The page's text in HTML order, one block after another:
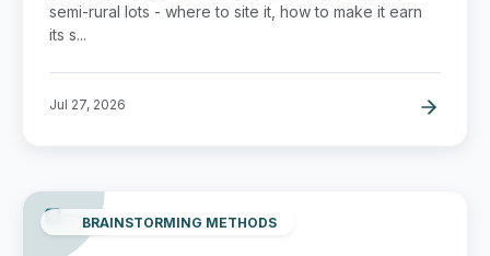
semi-rural lots - where to site it, how to make it earn
its s...
Jul 27, 2026
BRAINSTORMING METHODS